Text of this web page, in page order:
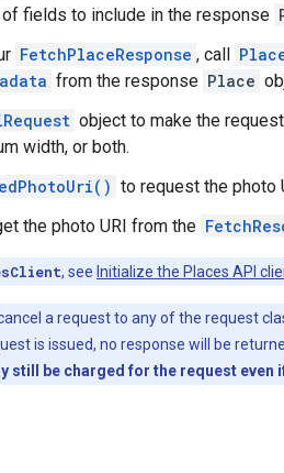
fields to include in the response
FetchPlaceResponse , call
from the response Place
object to make the
width, or both.
to request the photo
the photo URI from the
, see Initialize the Places API
a request to any of the request
is issued, no response will be
still be charged for the request even